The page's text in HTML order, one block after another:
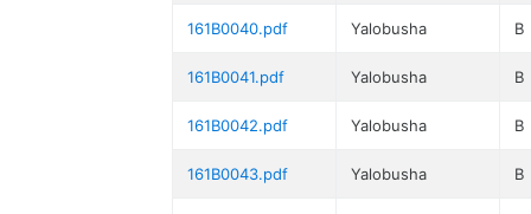
161B0040.pdf Yalobusha B
161B0041.pdf Yalobusha B
161B0042.pdf Yalobusha B
161B0043.pdf Yalobusha B